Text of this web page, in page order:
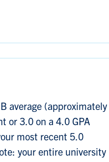
average (approximately
or 3.0 on a 4.0 GPA
most recent 5.0
your entire university